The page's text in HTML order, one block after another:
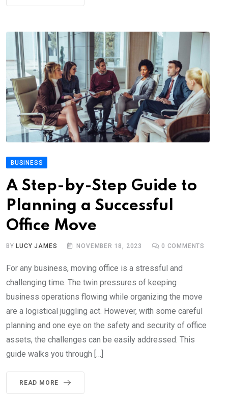
BUSINESS
A Step-by-Step Guide to
Planning a Successful
Office Move
BY LUCY JAMES NOVEMBER 18, 2023 0 COMMENTS
For any business, moving office is a stressful and
challenging time. The twin pressures of keeping
business operations flowing while organizing the move
are a logistical juggling act. However, with some careful
planning and one eye on the safety and security of office
assets, the challenges can be easily addressed. This
guide walks you through […]
READ MORE